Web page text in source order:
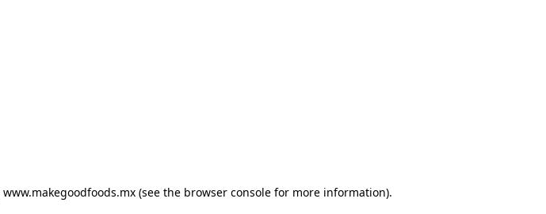
www.makegoodfoods.mx(see the browser consolefor more information).